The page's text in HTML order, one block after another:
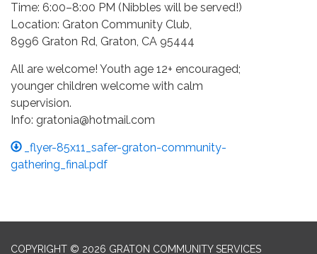
Time: 6:00–8:00 PM (Nibbles will be served!)
Location: Graton Community Club,
8996 Graton Rd, Graton, CA 95444
All are welcome! Youth age 12+ encouraged;
younger children welcome with calm
supervision.
Info: gratonia@hotmail.com
_flyer-85x11_safer-graton-community-
gathering_final.pdf
COPYRIGHT © 2026 GRATON COMMUNITY SERVICES